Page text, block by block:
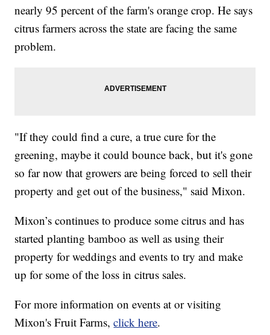
nearly 95 percent of the farm's orange crop. He says
citrus farmers across the state are facing the same
problem.
"If they could find a cure, a true cure for the
greening, maybe it could bounce back, but it's gone
so far now that growers are being forced to sell their
property and get out of the business," said Mixon.
Mixon’s continues to produce some citrus and has
started planting bamboo as well as using their
property for weddings and events to try and make
up for some of the loss in citrus sales.
For more information on events at or visiting
Mixon's Fruit Farms,click here.